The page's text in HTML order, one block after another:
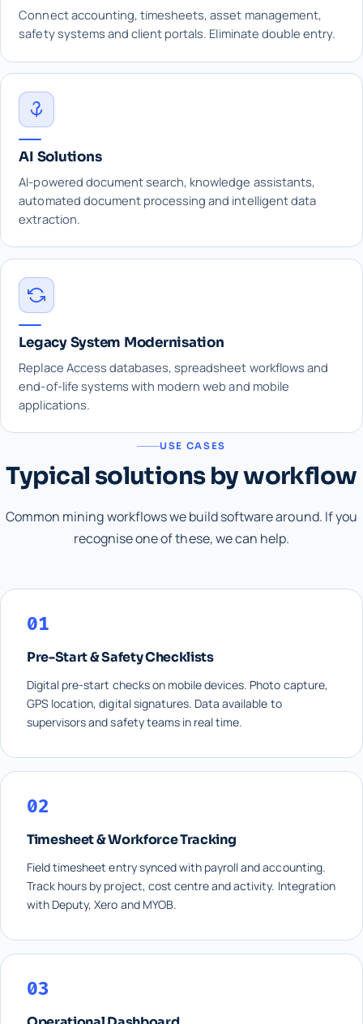
Connect accounting, timesheets, asset management,
safety systems and client portals. Eliminate double entry.
AI Solutions
AI-powered document search, knowledge assistants,
automated document processing and intelligent data
extraction.
Legacy System Modernisation
Replace Access databases, spreadsheet workflows and
end-of-life systems with modern web and mobile
applications.
USE CASES
Typical solutions by workflow
Common mining workflows we build software around. If you
recognise one of these, we can help.
01
Pre-Start & Safety Checklists
Digital pre-start checks on mobile devices. Photo capture,
GPS location, digital signatures. Data available to
supervisors and safety teams in real time.
02
Timesheet & Workforce Tracking
Field timesheet entry synced with payroll and accounting.
Track hours by project, cost centre and activity. Integration
with Deputy, Xero and MYOB.
03